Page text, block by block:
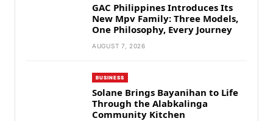
GAC Philippines Introduces Its
New Mpv Family: Three Models,
One Philosophy, Every Journey
AUGUST 7, 2026
BUSINESS
Solane Brings Bayanihan to Life
Through the Alabkalinga
Community Kitchen